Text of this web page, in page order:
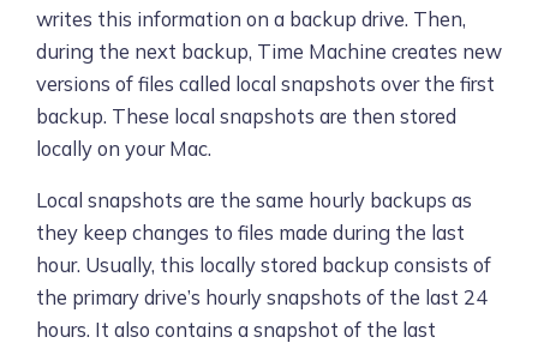
writes this information on a backup drive. Then,
during the next backup, Time Machine creates new
versions of files called local snapshots over the first
backup. These local snapshots are then stored
locally on your Mac.
Local snapshots are the same hourly backups as
they keep changes to files made during the last
hour. Usually, this locally stored backup consists of
the primary drive’s hourly snapshots of the last 24
hours. It also contains a snapshot of the last